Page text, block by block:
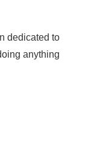
dedicated to
anything